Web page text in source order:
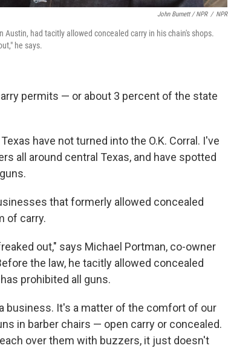
John Burnett / NPR / NPR
had tacitly allowed concealed carry in his chain's shops.
he says.
permits — or about 3 percent of the state
have not turned into the O.K. Corral. I've
all around central Texas, and have spotted
that formerly allowed concealed
of carry.
out," says Michael Portman, co-owner
the law, he tacitly allowed concealed
prohibited all guns.
business. It's a matter of the comfort of our
in barber chairs — open carry or concealed.
over them with buzzers, it just doesn't